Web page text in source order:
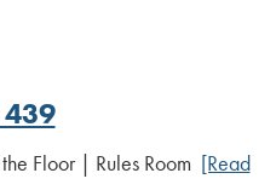
439
Floor | Rules Room [Read